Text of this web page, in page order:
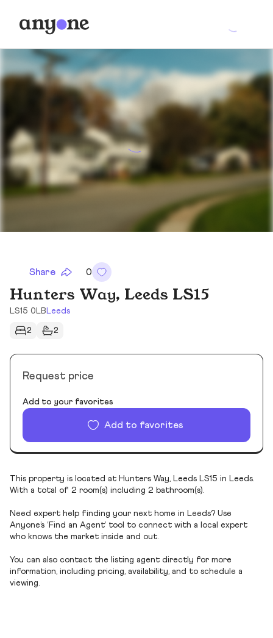
Share 0
Hunters Way, Leeds LS15
LS15 0LB Leeds
2 2
Request price
Add to your favorites
Add to favorites
This property is located at Hunters Way, Leeds LS15 in Leeds.
With a total of 2 room(s) including 2 bathroom(s).
Need expert help finding your next home in Leeds? Use
Anyone’s ‘Find an Agent’ tool to connect with a local expert
who knows the market inside and out.
You can also contact the listing agent directly for more
information, including pricing, availability, and to schedule a
viewing.